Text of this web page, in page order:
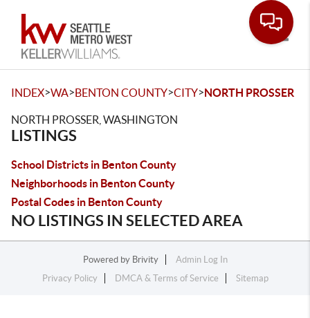
INDEX>WA>BENTON COUNTY>CITY>NORTH PROSSER
NORTH PROSSER, WASHINGTON
LISTINGS
School Districts in Benton County
Neighborhoods in Benton County
Postal Codes in Benton County
NO LISTINGS IN SELECTED AREA
Powered by Brivity
Admin Log In
Privacy Policy
DMCA & Terms of Service Sitemap